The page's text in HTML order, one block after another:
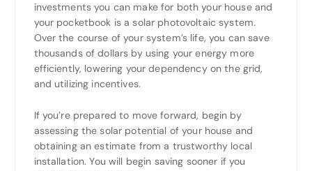
investments you can make for both your house and
your pocketbook is a solar photovoltaic system.
Over the course of your system’s life, you can save
thousands of dollars by using your energy more
efficiently, lowering your dependency on the grid,
and utilizing incentives.
If you’re prepared to move forward, begin by
assessing the solar potential of your house and
obtaining an estimate from a trustworthy local
installation. You will begin saving sooner if you